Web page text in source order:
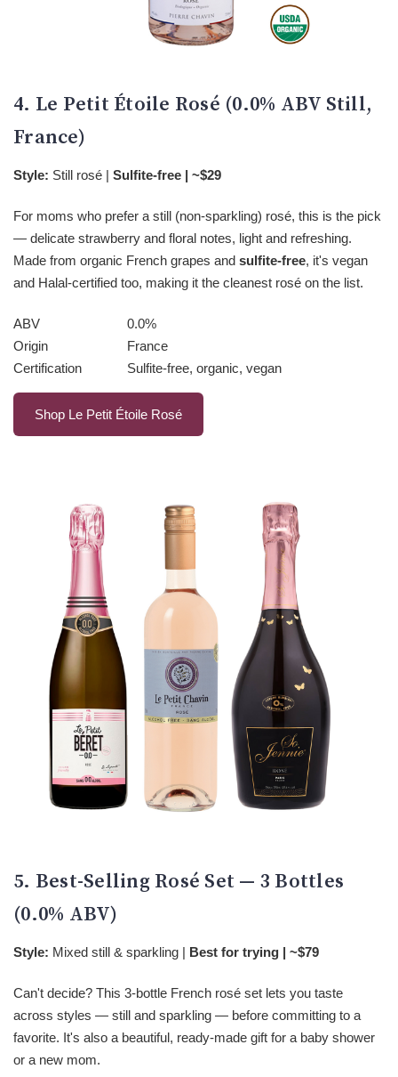
4. Le Petit Étoile Rosé (0.0% ABV Still,
France)
Style: Still rosé | Sulfite-free | ~$29
For moms who prefer a still (non-sparkling) rosé, this is the pick
— delicate strawberry and floral notes, light and refreshing.
Made from organic French grapes and sulfite-free, it's vegan
and Halal-certified too, making it the cleanest rosé on the list.
ABV
0.0%
Origin
France
Certification
Sulfite-free, organic, vegan
Shop Le Petit Étoile Rosé
5. Best-Selling Rosé Set — 3 Bottles
(0.0% ABV)
Style: Mixed still & sparkling | Best for trying | ~$79
Can't decide? This 3-bottle French rosé set lets you taste
across styles — still and sparkling — before committing to a
favorite. It's also a beautiful, ready-made gift for a baby shower
or a new mom.